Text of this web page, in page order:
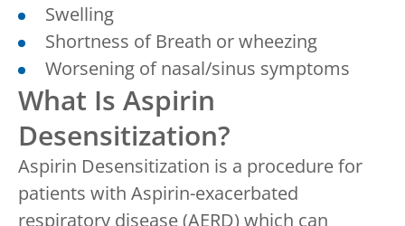
Swelling
Shortness of Breath or wheezing
Worsening of nasal/sinus symptoms
What Is Aspirin
Desensitization?
Aspirin Desensitization is a procedure for
patients with Aspirin-exacerbated
respiratory disease (AERD) which can